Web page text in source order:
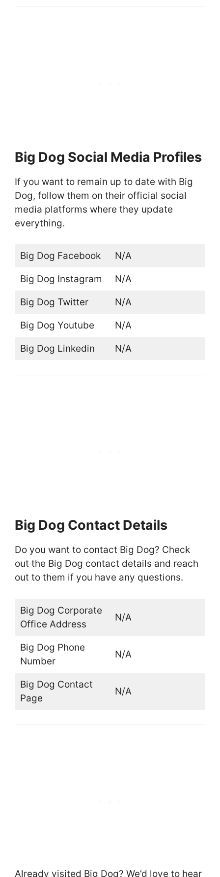
Big Dog Social Media Profiles
If you want to remain up to date with Big
Dog, follow them on their official social
media platforms where they update
everything.
Big Dog Facebook N/A
Big Dog Instagram N/A
Big Dog Twitter N/A
Big Dog Youtube N/A
Big Dog Linkedin N/A
Big Dog Contact Details
Do you want to contact Big Dog? Check
out the Big Dog contact details and reach
out to them if you have any questions.
Big Dog Corporate
Office Address
N/A
Big Dog Phone
Number
N/A
Big Dog Contact
Page
N/A
Already visited Big Dog? We’d love to hear